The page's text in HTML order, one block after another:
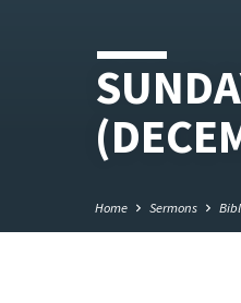
Home Sermons